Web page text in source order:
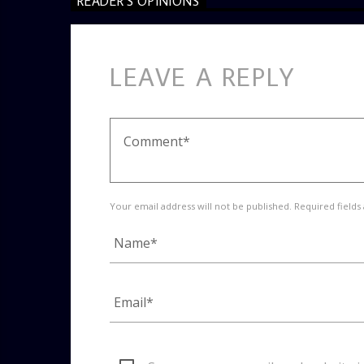
LEAVE A REPLY
Your email address will not be published. Required